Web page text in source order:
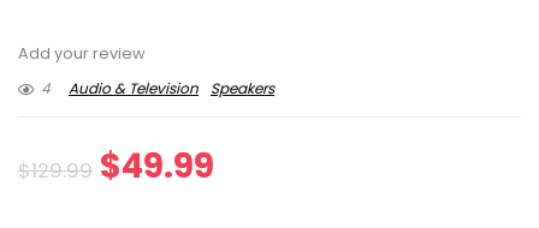
Add your review
4
Audio & Television Speakers
$129.99 Original
$49.99